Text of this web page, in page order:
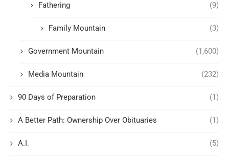
Fathering (9)
Family Mountain (3)
Government Mountain (1,600)
Media Mountain (232)
90 Days of Preparation (1)
A Better Path: Ownership Over Obituaries (1)
A.I. (5)